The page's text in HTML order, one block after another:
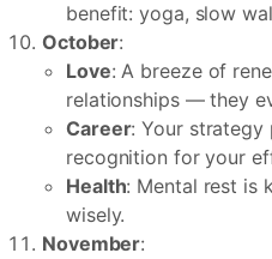
benefit: yoga, slow
October:
Love: A breeze of
relationships — they
Career: Your strategy
recognition for your
Health: Mental rest is
wisely.
November: